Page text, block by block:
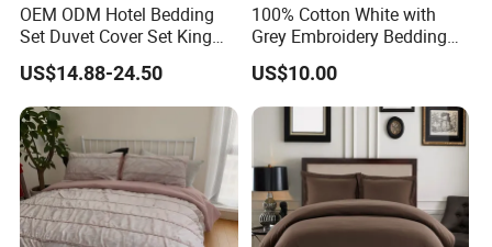
OEM ODM Hotel Bedding
Set Duvet Cover Set King
Luxury Coverlet Comforter
Set
US$14.88-24.50
100% Cotton White with
Grey Embroidery Bedding
US$10.00